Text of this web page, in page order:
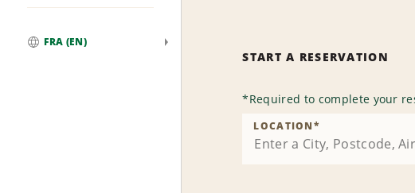
FRA (EN)
START A RESERVATION
*Required to complete your
LOCATION*